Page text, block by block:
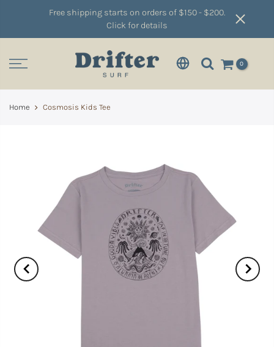
Free shipping starts on orders of $150 - $200.
Click for details
0
Home Cosmosis Kids Tee